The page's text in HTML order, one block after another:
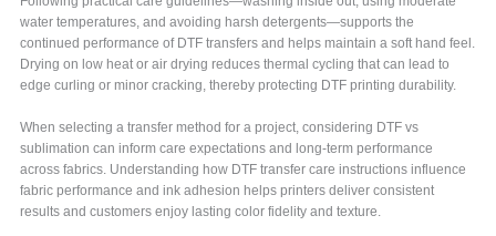
water temperatures, and avoiding harsh detergents—supports the
continued performance of DTF transfers and helps maintain a soft hand feel.
Drying on low heat or air drying reduces thermal cycling that can lead to
edge curling or minor cracking, thereby protecting DTF printing durability.
When selecting a transfer method for a project, considering DTF vs
sublimation can inform care expectations and long-term performance
across fabrics. Understanding how DTF transfer care instructions influence
fabric performance and ink adhesion helps printers deliver consistent
results and customers enjoy lasting color fidelity and texture.